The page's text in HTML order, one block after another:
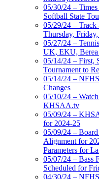
05/30/24 –
Softball State
05/29/24 – Track
Thursday,
05/27/24 –
UK, EKU, Berea
05/14/24 – First,
Tournament to
05/14/24 –
Changes
05/10/24 –
KHSAA.tv
05/09/24 –
for 2024-25
05/09/24 –
Alignment for
Parameters for
05/07/24 – Bass
Scheduled for
04/30/24 –